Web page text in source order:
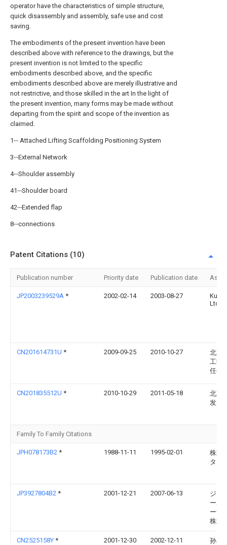
operator have the characteristics of simple structure,
quick disassembly and assembly, safe use and cost
saving.
The embodiments of the present invention have been
described above with reference to the drawings, but the
present invention is not limited to the specific
embodiments described above, and the specific
embodiments described above are merely illustrative and
not restrictive, and those skilled in the art In the light of
the present invention, many forms may be made without
departing from the spirit and scope of the invention as
claimed.
1‧‧‧ Attached Lifting Scaffolding Positioning System
3‧‧‧External Network
4‧‧‧Shoulder assembly
41‧‧‧Shoulder board
42‧‧‧Extended flap
8‧‧‧connections
Patent Citations (10)
Publication number Priority date Publication date
JP2003239529A * 2002-02-14 2003-08-27
Ltd
CN201614731U * 2009-09-25 2010-10-27
北京
工技
任公
CN201835512U * 2010-10-29 2011-05-18
北京
发展
Family To Family Citations
JPH078173B2 * 1988-11-11 1995-02-01
株式
タ
JP3927804B2 * 2001-12-21 2007-06-13
ジャ
ール
ーナ
株式
CN2525158Y * 2001-12-30 2002-12-11 孙为